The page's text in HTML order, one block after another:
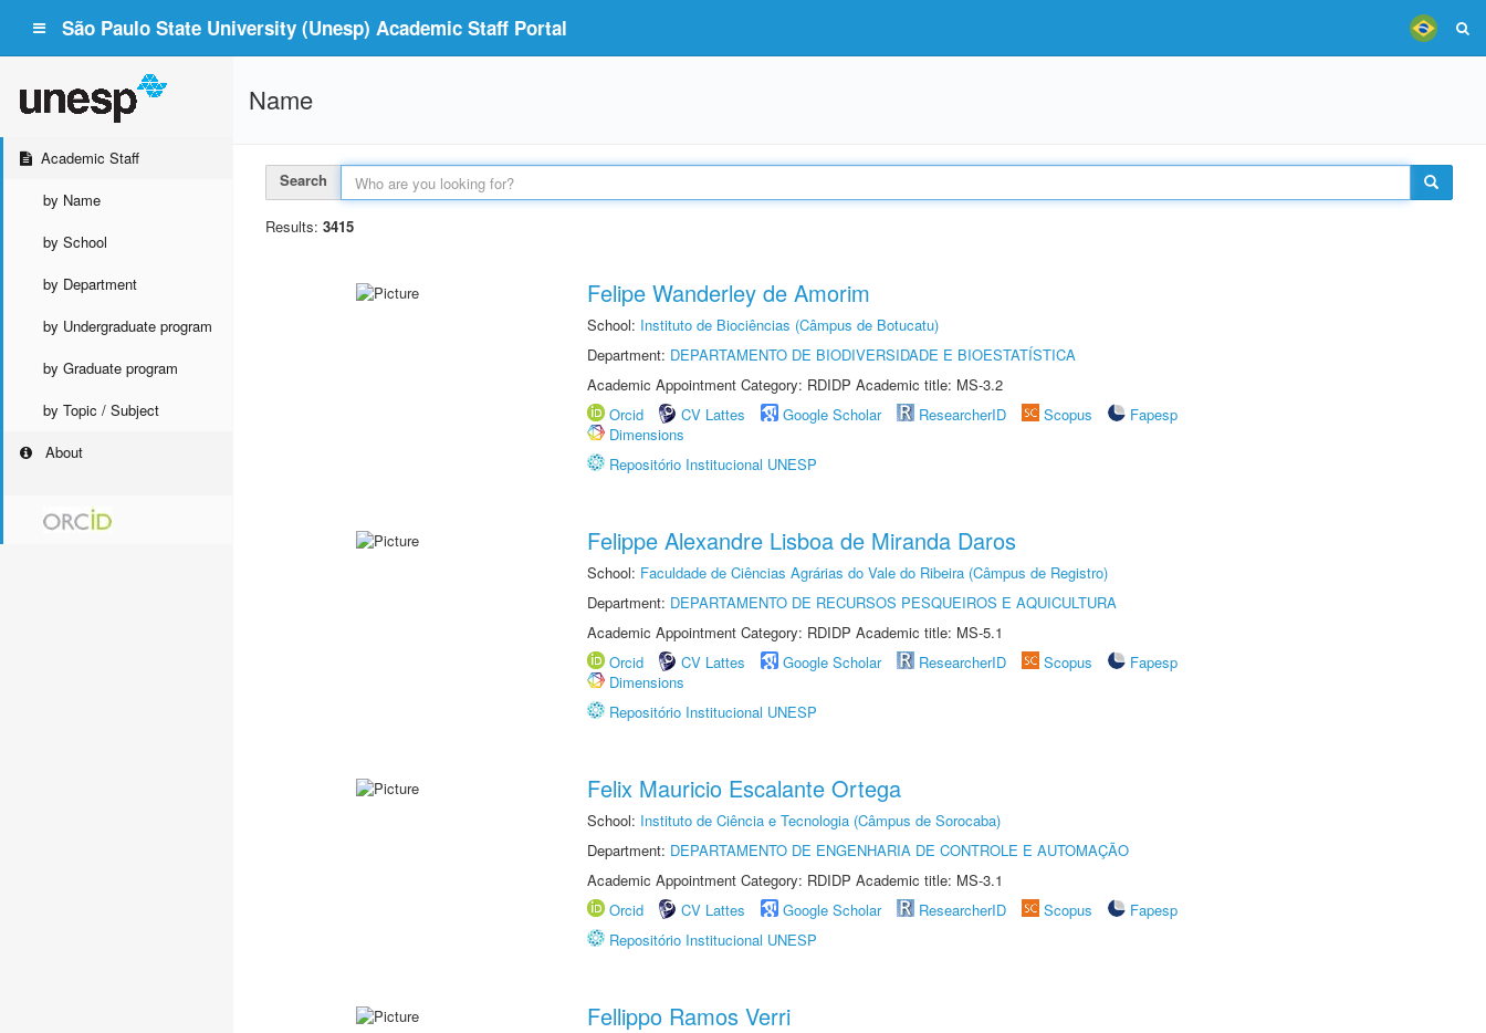
São Paulo State University (Unesp) Academic Staff Portal
Academic Staff
by Name
by School
by Department
by Undergraduate program
by Graduate program
by Topic / Subject
About
Name
Search
Results: 3415
Felipe Wanderley de Amorim
School: Instituto de Biociências (Câmpus de Botucatu)
Department: DEPARTAMENTO DE BIODIVERSIDADE E BIOESTATÍSTICA
Academic Appointment Category: RDIDP Academic title: MS-3.2
Orcid
CV Lattes Google Scholar ResearcherID Scopus
Fapesp
Dimensions
Repositório Institucional UNESP
Felippe Alexandre Lisboa de Miranda Daros
School: Faculdade de Ciências Agrárias do Vale do Ribeira (Câmpus de Registro)
Department: DEPARTAMENTO DE RECURSOS PESQUEIROS E AQUICULTURA
Academic Appointment Category: RDIDP Academic title: MS-5.1
Orcid
CV Lattes Google Scholar ResearcherID Scopus
Fapesp
Dimensions
Repositório Institucional UNESP
Felix Mauricio Escalante Ortega
School: Instituto de Ciência e Tecnologia (Câmpus de Sorocaba)
Department: DEPARTAMENTO DE ENGENHARIA DE CONTROLE E AUTOMAÇÃO
Academic Appointment Category: RDIDP Academic title: MS-3.1
Orcid
CV Lattes Google Scholar ResearcherID Scopus
Fapesp
Repositório Institucional UNESP
Fellippo Ramos Verri